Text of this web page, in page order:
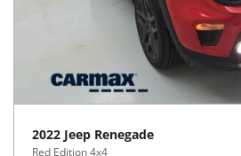
2022 Jeep Renegade
Red Edition 4x4